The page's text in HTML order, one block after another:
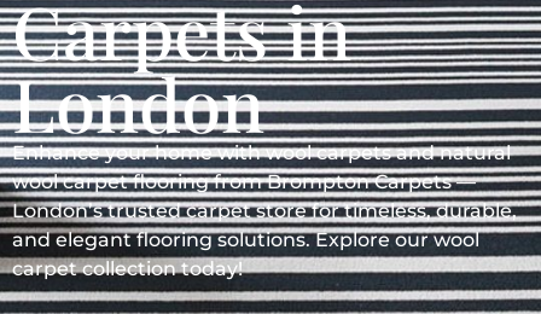
Carpets in
London
Enhance your home with wool carpets and natural
wool carpet flooring from Brompton Carpets —
London’s trusted carpet store for timeless, durable,
and elegant flooring solutions. Explore our wool
carpet collection today!